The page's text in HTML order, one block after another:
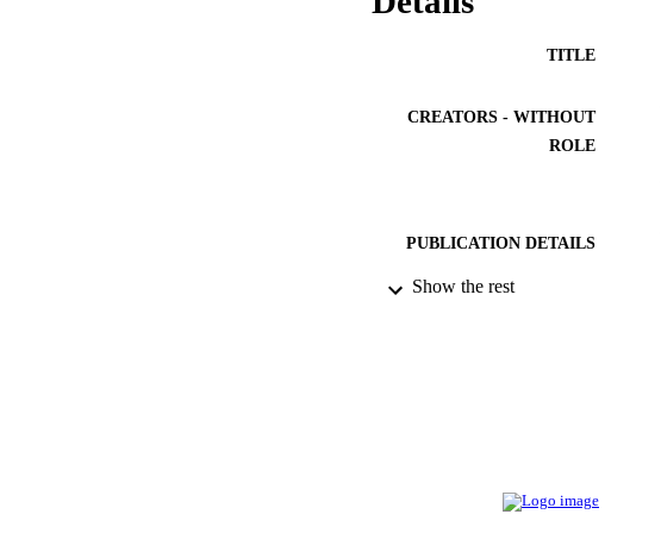
TITLE
CREATORS - WITHOUT
ROLE
PUBLICATION DETAILS
IDENTIFIERS
Show the rest